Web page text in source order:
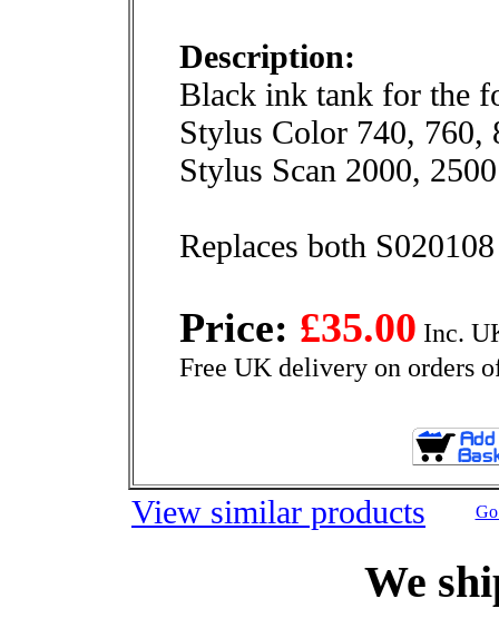
Description:
Black ink tank for the
Stylus Color 740, 760,
Stylus Scan 2000, 2500
Replaces both
Price: £35.00 Inc.
Free UK delivery on orders
View similar products
We